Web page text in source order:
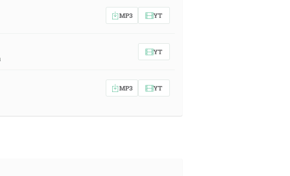
MP3 YT
YT
MP3 YT